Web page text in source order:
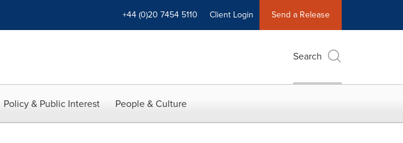
+44 (0)20 7454 5110 Client Login Send a Release
Search
Policy & Public Interest People & Culture